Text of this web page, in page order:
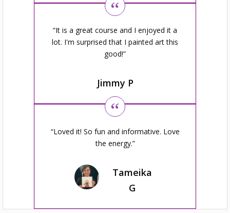
It is a great course and I enjoyed it a
lot. I'm surprised that I painted art this
good!
Jimmy P
Loved it! So fun and informative. Love
the energy.
Tameika
G